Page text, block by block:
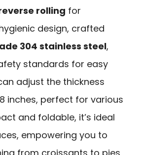
rolling for
design, crafted
304 stainless steel,
standards for easy
adjust the thickness
inches, perfect for various
and foldable, it’s ideal
empowering you to